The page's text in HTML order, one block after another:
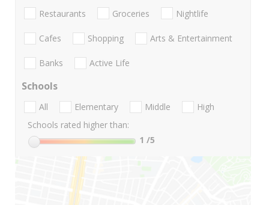
Restaurants Groceries Nightlife
Cafes Shopping Arts & Entertainment
Banks Active Life
Schools
All Elementary Middle
High
Schools rated higher than:
1 /5